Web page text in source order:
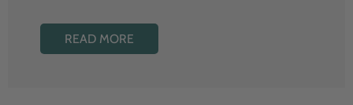
READ MORE